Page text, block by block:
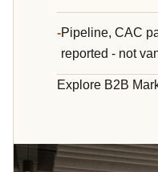
Pipeline, CAC
reported - not
Explore B2B